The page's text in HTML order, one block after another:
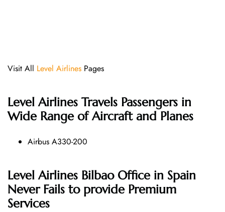
Visit All Level Airlines Pages
Level Airlines Travels Passengers in
Wide Range of Aircraft and Planes
Airbus A330-200
Level Airlines Bilbao Office in Spain
Never Fails to provide Premium
Services